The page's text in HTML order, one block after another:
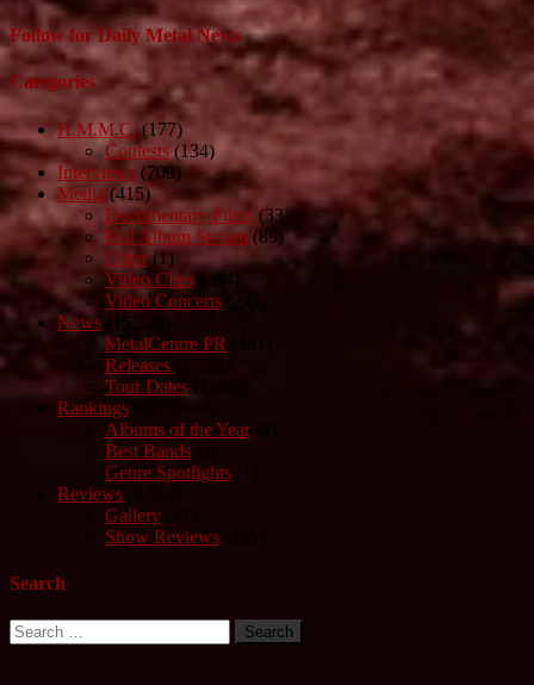
Follow for Daily Metal News
Categories
H.M.M.C.(177)
Contests(134)
Interviews (709)
Media (415)
Documentary Films (33)
Full Album Stream (89)
Other(1)
Video Clips (294)
Video Concerts
News (15,326)
MetalCentre PR
Releases
Tour Dates
Rankings
Albums of the Year
Best Bands
Genre Spotlights
Reviews
Gallery
Show Reviews
Search
Search
for: